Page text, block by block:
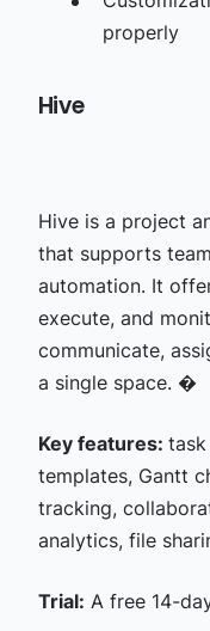
properly
Hive
Hive is a project
that supports
automation. It
execute, and
communicate,
a single space. �
Key features:
templates, Gantt
tracking,
analytics, file
Trial: A free 14-